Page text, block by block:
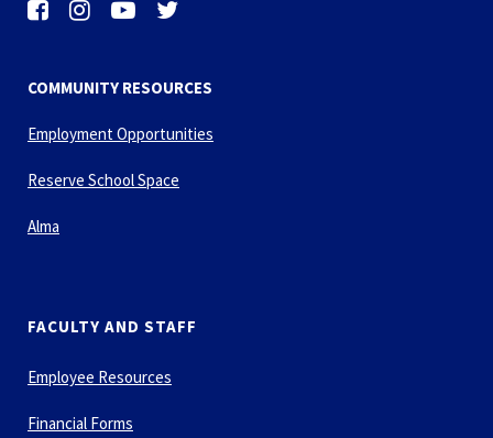
COMMUNITY RESOURCES
Employment Opportunities
Reserve School Space
Alma
FACULTY AND STAFF
Employee Resources
Financial Forms